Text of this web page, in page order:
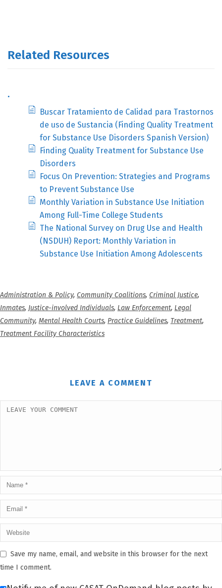
Related Resources
.
Buscar Tratamiento de Calidad para Trastornos
de uso de Sustancia (Finding Quality Treatment
for Substance Use Disorders Spanish Version)
Finding Quality Treatment for Substance Use
Disorders
Focus On Prevention: Strategies and Programs
to Prevent Substance Use
Monthly Variation in Substance Use Initiation
Among Full-Time College Students
The National Survey on Drug Use and Health
(NSDUH) Report: Monthly Variation in
Substance Use Initiation Among Adolescents
Administration & Policy, Community Coalitions, Criminal Justice,
Inmates, Justice-involved Individuals, Law Enforcement, Legal
Community, Mental Health Courts, Practice Guidelines, Treatment,
Treatment Facility Characteristics
LEAVE A COMMENT
Save my name, email, and website in this browser for the next
time I comment.